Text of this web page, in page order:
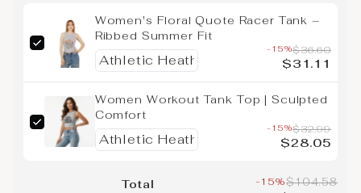
Women's Floral Quote Racer Tank –
Ribbed Summer Fit
-15%$36.60
$31.11
Women Workout Tank Top | Sculpted
Comfort
-15%$32.99
$28.05
Total
-15%$104.58